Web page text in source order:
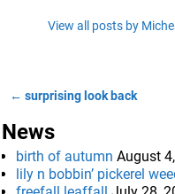
View all posts by
← surprising look back
News
birth of autumn August
lily n bobbin’ pickerel